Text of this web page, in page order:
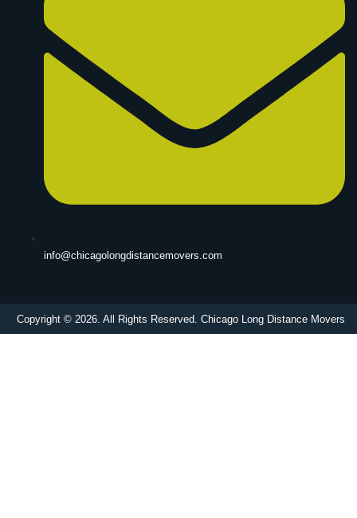
info@chicagolongdistancemovers.com
Copyright © 2026. All Rights Reserved. Chicago Long Distance Movers